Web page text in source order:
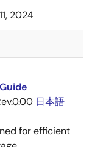
2024
日本語
for efficient